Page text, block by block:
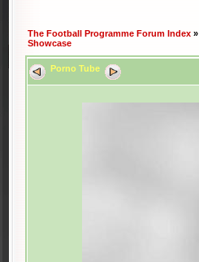
The Football Programme Forum Index »
Showcase
Porno Tube